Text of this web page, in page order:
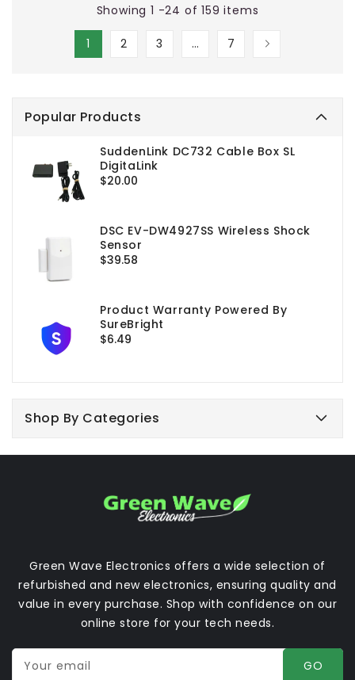
Popular Products
SuddenLink DC732 Cable Box SL
DigitaLink
Regular
$20.00
DSC EV-DW4927SS Wireless Shock
Sensor
Regular
$39.58
Product Warranty Powered By
SureBright
Regular
$6.49
Shop By Categories
Showing 1 -24 of 159 items
1 2 3 … 7
Green Wave Electronics offers a wide selection of
refurbished and new electronics, ensuring quality and
value in every purchase. Shop with confidence on our
online store for your tech needs.
Your email GO